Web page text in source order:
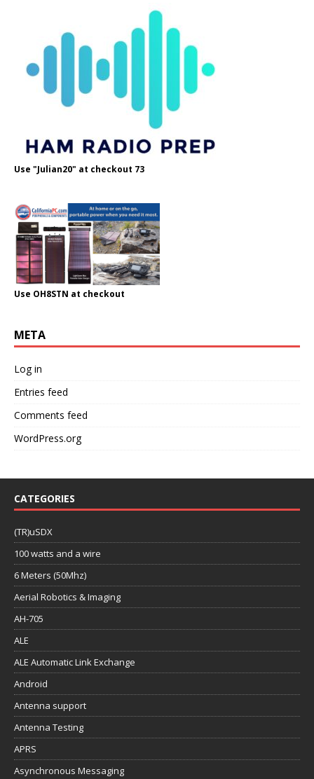
Use "Julian20" at checkout 73
Use OH8STN at checkout
META
Log in
Entries feed
Comments feed
WordPress.org
CATEGORIES
(TR)uSDX
100 watts and a wire
6 Meters (50Mhz)
Aerial Robotics & Imaging
AH-705
ALE
ALE Automatic Link Exchange
Android
Antenna support
Antenna Testing
APRS
Asynchronous Messaging